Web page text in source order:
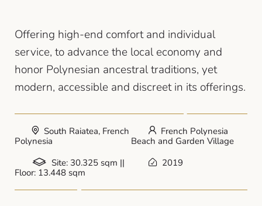
Offering high-end comfort and individual
service, to advance the local economy and
honor Polynesian ancestral traditions, yet
modern, accessible and discreet in its offerings.
South Raiatea, French
Polynesia
French Polynesia
Beach and Garden Village
Site: 30.325 sqm ||
Floor: 13.448 sqm
2019